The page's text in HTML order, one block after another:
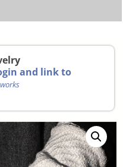
and link to